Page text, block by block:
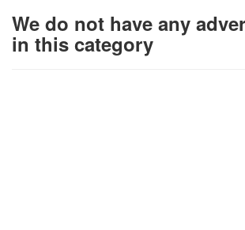
We do not have any
in this category